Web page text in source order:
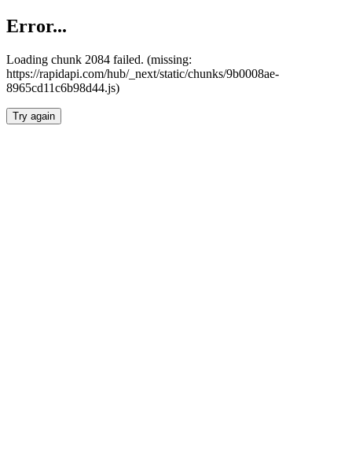
Error...
Loading chunk 2084 failed. (missing:
https://rapidapi.com/hub/_next/static/chunks/9b0008ae-
8965cd11c6b98d44.js)
Try again